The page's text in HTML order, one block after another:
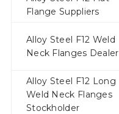
Flange Suppliers
Alloy Steel F12 Weld
Neck Flanges Dealer
Alloy Steel F12 Long
Weld Neck Flanges
Stockholder